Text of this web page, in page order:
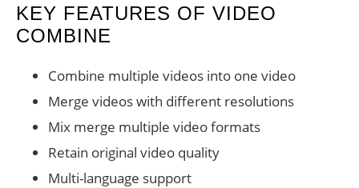
KEY FEATURES OF VIDEO
COMBINE
Combine multiple videos into one video
Merge videos with different resolutions
Mix merge multiple video formats
Retain original video quality
Multi-language support